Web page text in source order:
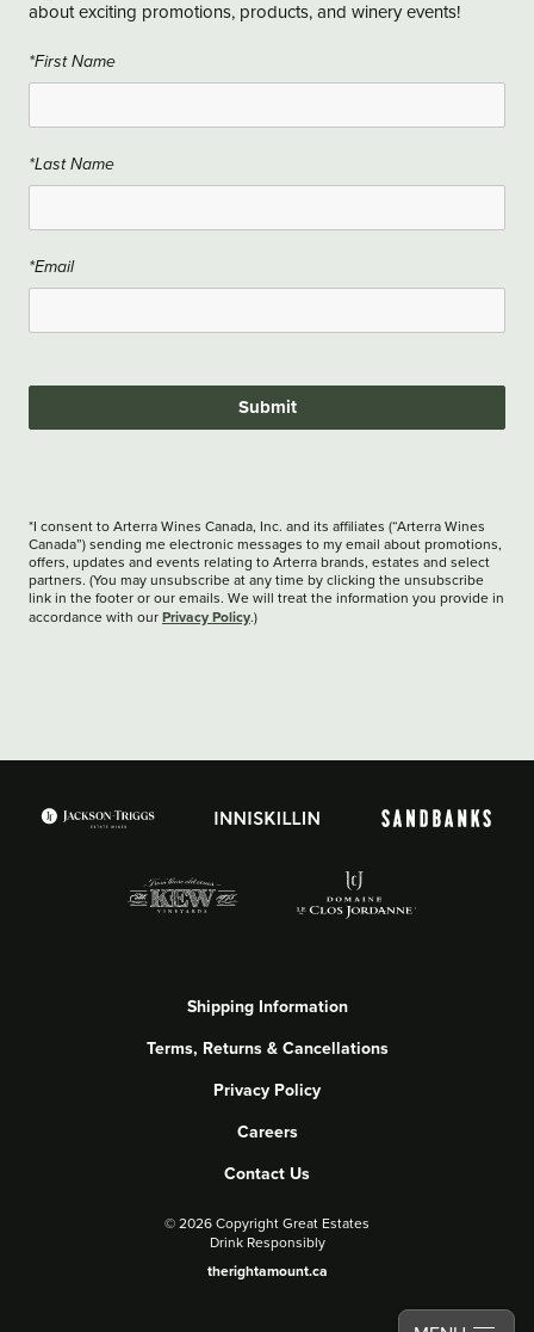
about exciting promotions, products, and winery events!
*First Name
*Last Name
*Email
Submit
*I consent to Arterra Wines Canada, Inc. and its affiliates (“Arterra Wines
Canada”) sending me electronic messages to my email about promotions,
offers, updates and events relating to Arterra brands, estates and select
partners. (You may unsubscribe at any time by clicking the unsubscribe
link in the footer or our emails. We will treat the information you provide in
accordance with our Privacy Policy.)
Shipping Information
Terms, Returns & Cancellations
Privacy Policy
Careers
Contact Us
© 2026 Copyright Great Estates
Drink Responsibly
therightamount.ca